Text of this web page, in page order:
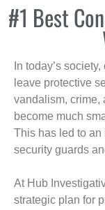
#1 Best
In today’s
leave protective
vandalism, crime,
become much
This has led to
security guards
At Hub
strategic plan for